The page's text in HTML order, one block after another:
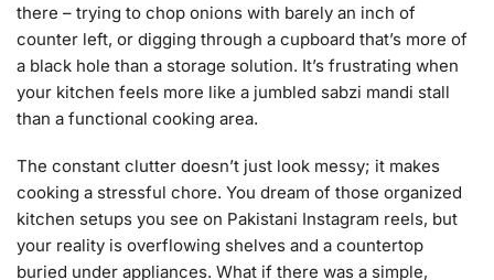
there – trying to chop onions with barely an inch of
counter left, or digging through a cupboard that’s more of
a black hole than a storage solution. It’s frustrating when
your kitchen feels more like a jumbled sabzi mandi stall
than a functional cooking area.
The constant clutter doesn’t just look messy; it makes
cooking a stressful chore. You dream of those organized
kitchen setups you see on Pakistani Instagram reels, but
your reality is overflowing shelves and a countertop
buried under appliances. What if there was a simple,